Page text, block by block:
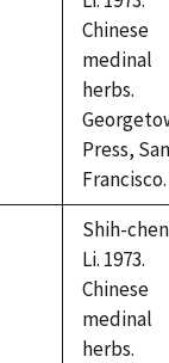
Chinese
medinal
herbs.
Press, San
Francisco.
Shih-
Li. 1973.
Chinese
medinal
herbs.